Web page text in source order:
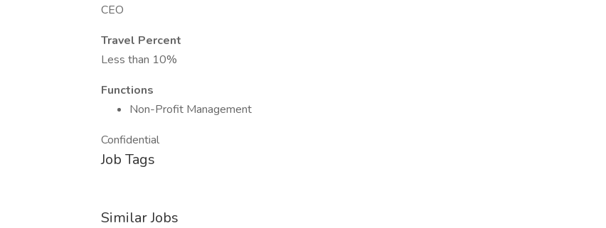
CEO
Travel Percent
Less than 10%
Functions
Non-Profit Management
Confidential
Job Tags
Similar Jobs